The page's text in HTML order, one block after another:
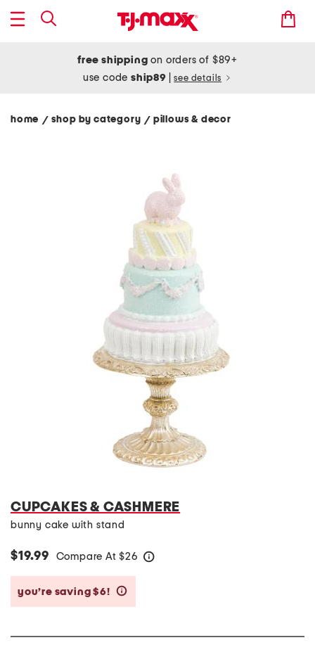
free shipping on orders of $89+
use codeship89 see details
home / shop by category/ pillows & decor
CUPCAKES & CASHMERE
bunny cake with stand
$19.99 Compare At $26
you’re saving $6!